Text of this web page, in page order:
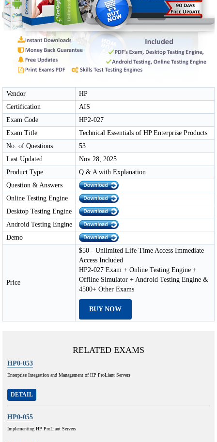
Vendor
HP
Certification
AIS
Exam Code
HP2-027
Exam Title
Technical Essentials of HP Enterprise Products
No. of Questions
53
Last Updated
Nov 28, 2025
Product Type
Q & A with Explanation
Question & Answers
Online Testing Engine
Desktop Testing Engine
Android Testing Engine
Demo
Price
$50 - Unlimited Life Time Access Immediate
Access Included
HP2-027 Exam + Online Testing Engine +
Offline Simulator + Android Testing Engine &
4500+ Other Exams
BUY NOW
RELATED EXAMS
HP0-053
Enterprise Integration and Management of HP ProLiant Servers
DETAIL
HP0-055
Implementing HP ProLiant Servers